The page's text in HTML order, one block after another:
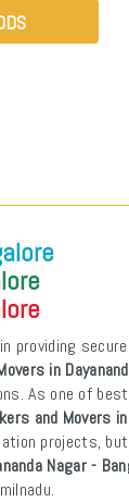
providing
in
As one of
and Movers
projects,
Nagar -